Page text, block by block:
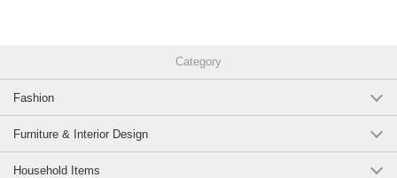
Category
Fashion
Furniture & Interior Design
Household Items